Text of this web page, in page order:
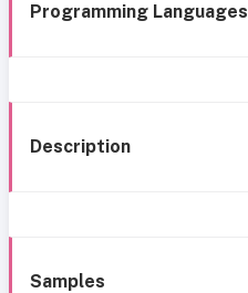
Programming Languages
Description
Samples